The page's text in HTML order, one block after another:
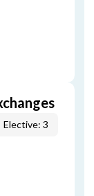
Elective: 3